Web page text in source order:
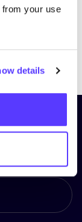
from your use
details
and